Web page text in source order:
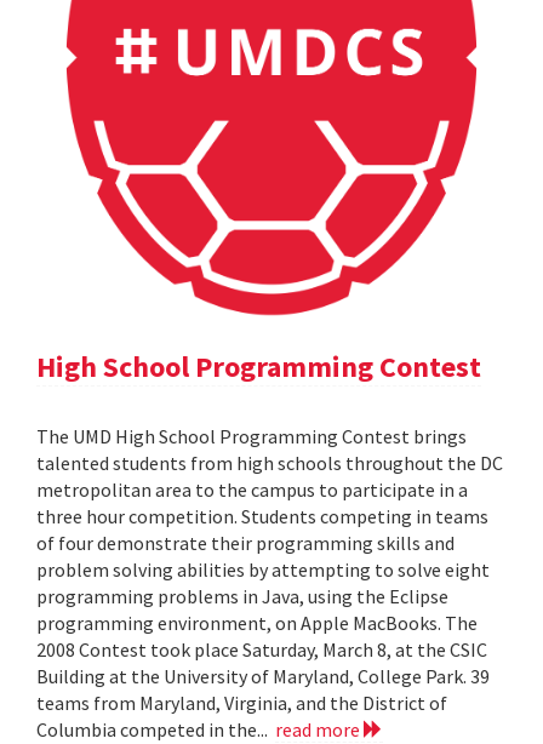
High School Programming Contest
The UMD High School Programming Contest brings
talented students from high schools throughout the DC
metropolitan area to the campus to participate in a
three hour competition. Students competing in teams
of four demonstrate their programming skills and
problem solving abilities by attempting to solve eight
programming problems in Java, using the Eclipse
programming environment, on Apple MacBooks. The
2008 Contest took place Saturday, March 8, at the CSIC
Building at the University of Maryland, College Park. 39
teams from Maryland, Virginia, and the District of
Columbia competed in the... read more